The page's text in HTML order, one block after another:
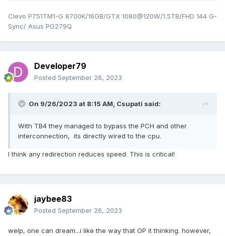
Clevo P751TM1-G 8700K/16GB/GTX 1080@120W/1.5TB/FHD 144 G-
Sync/ Asus PG279Q
Developer79
Posted September 26, 2023
On 9/26/2023 at 8:15 AM, Csupati said:
With TB4 they managed to bypass the PCH and other
interconnection, its directly wired to the cpu.
I think any redirection reduces speed. This is critical!
jaybee83
Posted September 26, 2023
welp, one can dream...i like the way that OP it thinking. however,